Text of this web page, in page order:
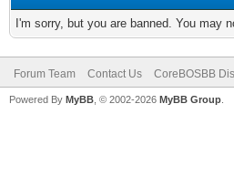
I'm sorry, but you are banned. You
Forum Team Contact Us CoreBOSBB
Powered By MyBB , © 2002-2026 MyBB Group